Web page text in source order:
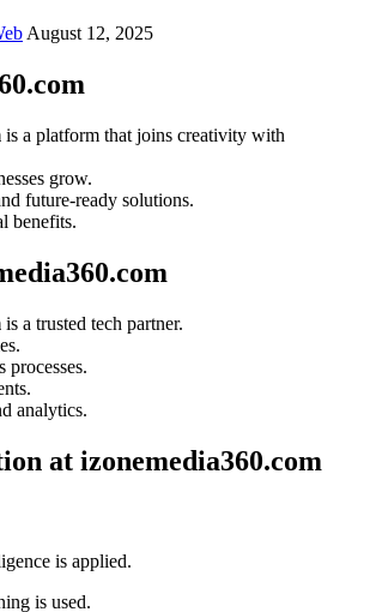
August 12, 2025
is a platform that joins creativity with
grow.
future-ready solutions.
benefits.
is a trusted tech partner.
processes.
analytics.
at izonemedia360.com
is applied.
is used.